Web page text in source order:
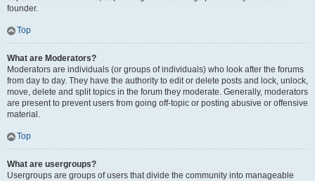
founder.
Top
What are Moderators?
Moderators are individuals (or groups of individuals) who look after the forums
from day to day. They have the authority to edit or delete posts and lock, unlock,
move, delete and split topics in the forum they moderate. Generally, moderators
are present to prevent users from going off-topic or posting abusive or offensive
material.
Top
What are usergroups?
Usergroups are groups of users that divide the community into manageable